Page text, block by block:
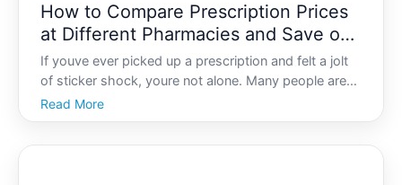
How to Compare Prescription Prices
at Different Pharmacies and Save on
Medication Costs
If youve ever picked up a prescription and felt a jolt
of sticker shock, youre not alone. Many people are
surprised to learn that the same medication can cost
very different amounts at different pharmacies-even
Read More